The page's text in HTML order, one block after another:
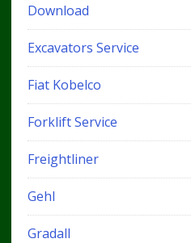
Download
Excavators Service
Fiat Kobelco
Forklift Service
Freightliner
Gehl
Gradall